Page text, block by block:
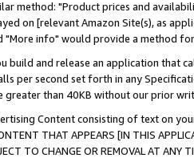
method: "Product prices and
on [relevant Amazon Site(s), as
"More info" would provide a method
build and release an application that
per second set forth in any
greater than 40KB without our prior
Content consisting of text on
THAT APPEARS [IN THIS
TO CHANGE OR REMOVAL AT